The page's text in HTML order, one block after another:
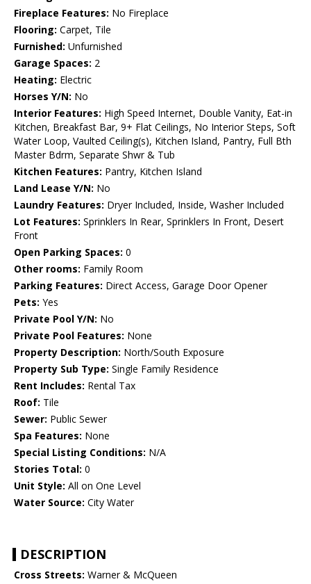
Fireplace Features: No Fireplace
Flooring: Carpet, Tile
Furnished: Unfurnished
Garage Spaces: 2
Heating: Electric
Horses Y/N: No
Interior Features: High Speed Internet, Double Vanity, Eat-in
Kitchen, Breakfast Bar, 9+ Flat Ceilings, No Interior Steps, Soft
Water Loop, Vaulted Ceiling(s), Kitchen Island, Pantry, Full Bth
Master Bdrm, Separate Shwr & Tub
Kitchen Features: Pantry, Kitchen Island
Land Lease Y/N: No
Laundry Features: Dryer Included, Inside, Washer Included
Lot Features: Sprinklers In Rear, Sprinklers In Front, Desert
Front
Open Parking Spaces: 0
Other rooms: Family Room
Parking Features: Direct Access, Garage Door Opener
Pets: Yes
Private Pool Y/N: No
Private Pool Features: None
Property Description: North/South Exposure
Property Sub Type: Single Family Residence
Rent Includes: Rental Tax
Roof: Tile
Sewer: Public Sewer
Spa Features: None
Special Listing Conditions: N/A
Stories Total: 0
Unit Style: All on One Level
Water Source: City Water
DESCRIPTION
Cross Streets: Warner & McQueen